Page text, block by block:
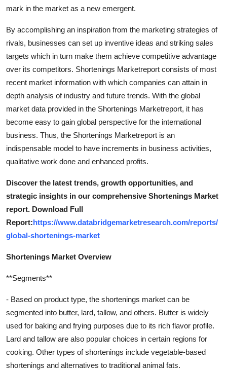
mark in the market as a new emergent.
By accomplishing an inspiration from the marketing strategies of
rivals, businesses can set up inventive ideas and striking sales
targets which in turn make them achieve competitive advantage
over its competitors. Shortenings Marketreport consists of most
recent market information with which companies can attain in
depth analysis of industry and future trends. With the global
market data provided in the Shortenings Marketreport, it has
become easy to gain global perspective for the international
business. Thus, the Shortenings Marketreport is an
indispensable model to have increments in business activities,
qualitative work done and enhanced profits.
Discover the latest trends, growth opportunities, and
strategic insights in our comprehensive Shortenings Market
report. Download Full
Report:https://www.databridgemarketresearch.com/reports/
global-shortenings-market
Shortenings Market Overview
**Segments**
- Based on product type, the shortenings market can be
segmented into butter, lard, tallow, and others. Butter is widely
used for baking and frying purposes due to its rich flavor profile.
Lard and tallow are also popular choices in certain regions for
cooking. Other types of shortenings include vegetable-based
shortenings and alternatives to traditional animal fats.